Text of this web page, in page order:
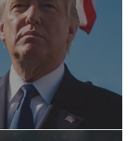
for a swift
bullet grazed
urgent
national unity.